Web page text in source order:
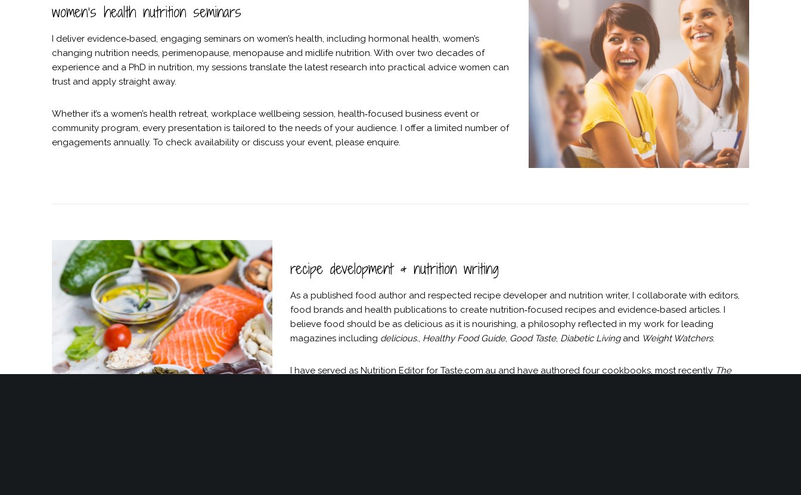
women’s health nutrition seminars
I deliver evidence‑based, engaging seminars on women’s health, including hormonal health, women’s
changing nutrition needs, perimenopause, menopause and midlife nutrition. With over two decades of
experience and a PhD in nutrition, my sessions translate the latest research into practical advice women can
trust and apply straight away.
Whether it’s a women’s health retreat, workplace wellbeing session, health‑focused business event or
community program, every presentation is tailored to the needs of your audience. I offer a limited number of
engagements annually. To check availability or discuss your event, please enquire.
recipe development & nutrition writing
As a published food author and respected recipe developer and nutrition writer, I collaborate with editors,
food brands and health publications to create nutrition‑focused recipes and evidence‑based articles. I
believe food should be as delicious as it is nourishing, a philosophy reflected in my work for leading
magazines including delicious. Healthy Food Guide, Good Taste, Diabetic Livingand Weight Watchers.
I have served as Nutrition Editor for Taste.com.au and have authored four cookbooks, most recently The